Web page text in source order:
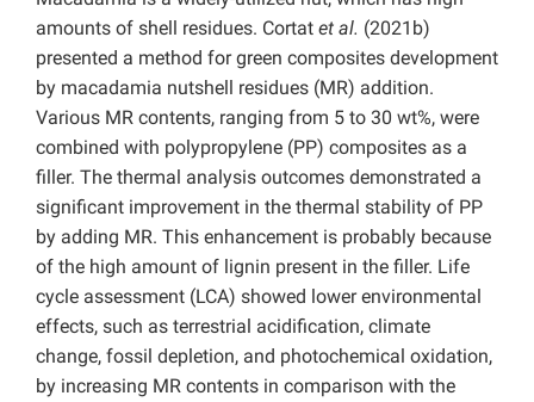
amounts of shell residues. Cortat et al. (2021b)
presented a method for green composites development
by macadamia nutshell residues (MR) addition.
Various MR contents, ranging from 5 to 30 wt%, were
combined with polypropylene (PP) composites as a
filler. The thermal analysis outcomes demonstrated a
significant improvement in the thermal stability of PP
by adding MR. This enhancement is probably because
of the high amount of lignin present in the filler. Life
cycle assessment (LCA) showed lower environmental
effects, such as terrestrial acidification, climate
change, fossil depletion, and photochemical oxidation,
by increasing MR contents in comparison with the